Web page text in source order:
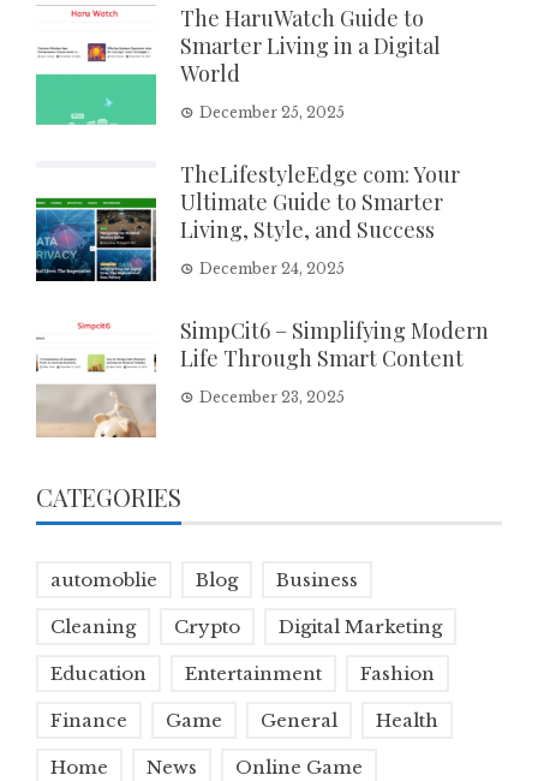
The HaruWatch Guide to
Smarter Living in a Digital
World
December 25, 2025
TheLifestyleEdge com: Your
Ultimate Guide to Smarter
Living, Style, and Success
December 24, 2025
SimpCit6 – Simplifying Modern
Life Through Smart Content
December 23, 2025
CATEGORIES
automoblie Blog Business
Cleaning Crypto Digital Marketing
Education Entertainment Fashion
Finance Game General Health
Home News Online Game